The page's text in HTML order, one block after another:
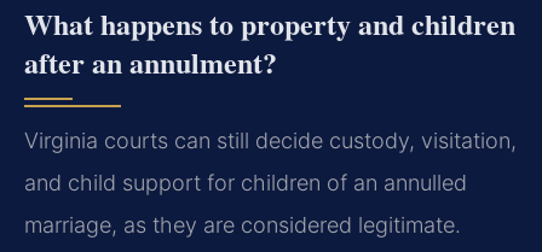
What happens to property and children
after an annulment?
Virginia courts can still decide custody, visitation,
and child support for children of an annulled
marriage, as they are considered legitimate.